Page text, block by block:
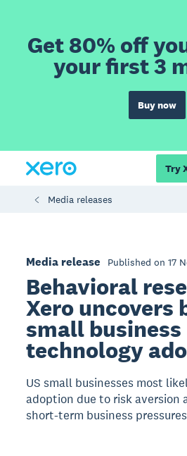
Get 80% off
your first 3
Buy now
Try
Media releases
Media release Published on 17
Behavioral
Xero uncovers
small business
technology
US small businesses most
adoption due to risk aversion
short-term business pressures